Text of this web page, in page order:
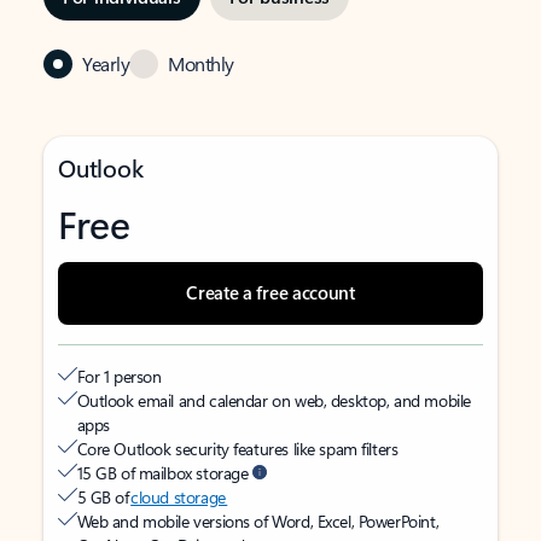
Yearly Monthly
Outlook
Free
Create a free account
For 1 person
Outlook email and calendar on web, desktop, and mobile
apps
Core Outlook security features like spam filters
15 GB of mailbox storage
5 GB ofcloud storage
Web and mobile versions of Word, Excel, PowerPoint,